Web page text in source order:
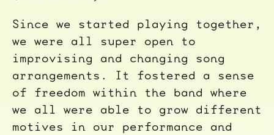
Since we started playing together,
we were all super open to
improvising and changing song
arrangements. It fostered a sense
of freedom within the band where
we all were able to grow different
motives in our performance and